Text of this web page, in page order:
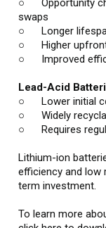
○ Opportunity
swaps
○ Longer
○ Higher upfront
○ Improved
Lead-Acid
○ Lower initial
○ Widely
○ Requires
Lithium-ion
efficiency and low
term investment.
To learn more